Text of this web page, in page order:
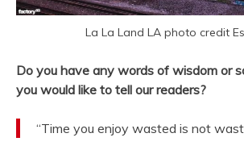
La La Land LA photo credit
Do you have any words of wisdom or
you would like to tell our readers?
“Time you enjoy wasted is not